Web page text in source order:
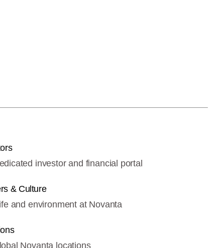
investor and financial portal
& Culture
and environment at Novanta
Novanta locations